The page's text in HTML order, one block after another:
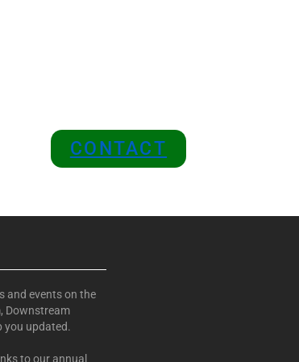
CONTACT
and events on the
Downstream
you updated.
to our annual